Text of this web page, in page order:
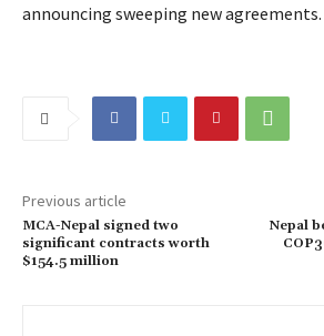
announcing sweeping new agreements.
Previous article
MCA-Nepal signed two
significant contracts worth
$154.5 million
Nepal